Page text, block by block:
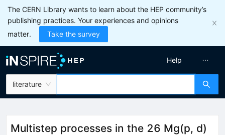
The CERN Library wants to learn about the HEP community’s
publishing practices. Your experiences and opinions
matter.
Take the survey
literature
Help
Multistep processes in the 26 Mg(p, d)